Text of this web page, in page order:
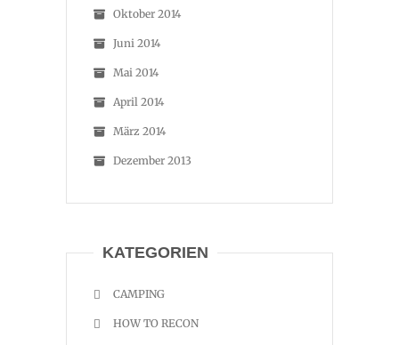
Oktober 2014
Juni 2014
Mai 2014
April 2014
März 2014
Dezember 2013
KATEGORIEN
CAMPING
HOW TO RECON